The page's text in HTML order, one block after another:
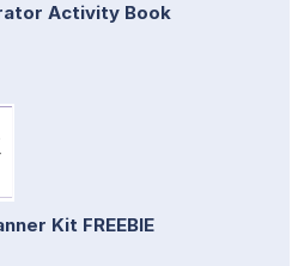
Activity Book
Kit FREEBIE